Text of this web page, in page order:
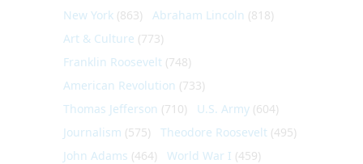
New York (863) Abraham Lincoln (818)
Art & Culture (773)
Franklin Roosevelt (748)
American Revolution (733)
Thomas Jefferson (710) U.S. Army (604)
Journalism (575) Theodore Roosevelt (495)
John Adams (464) World War I (459)